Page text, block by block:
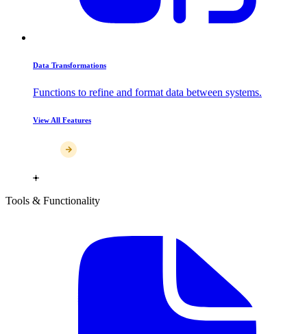
Data Transformations
Functions to refine and format data between systems.
View All Features
Tools & Functionality